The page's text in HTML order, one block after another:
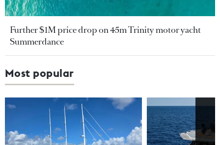
Further $1M price drop on 45m Trinity motor yacht
Summerdance
Most popular